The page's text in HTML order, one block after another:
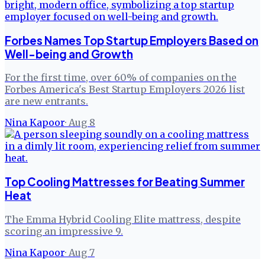
Forbes Names Top Startup Employers Based on
Well-being and Growth
For the first time, over 60% of companies on the
Forbes America's Best Startup Employers 2026 list
are new entrants.
Nina Kapoor· Aug 8
Top Cooling Mattresses for Beating Summer
Heat
The Emma Hybrid Cooling Elite mattress, despite
scoring an impressive 9.
Nina Kapoor· Aug 7